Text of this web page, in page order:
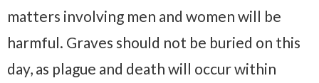
matters involving men and women will be
harmful. Graves should not be buried on this
day, as plague and death will occur within